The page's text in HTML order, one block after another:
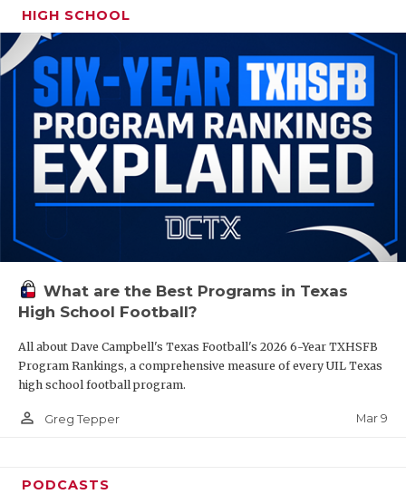
HIGH SCHOOL
What are the Best Programs in Texas
High School Football?
All about Dave Campbell's Texas Football's 2026 6-Year TXHSFB
Program Rankings, a comprehensive measure of every UIL Texas
high school football program.
person_outline Greg Tepper Mar 9
PODCASTS